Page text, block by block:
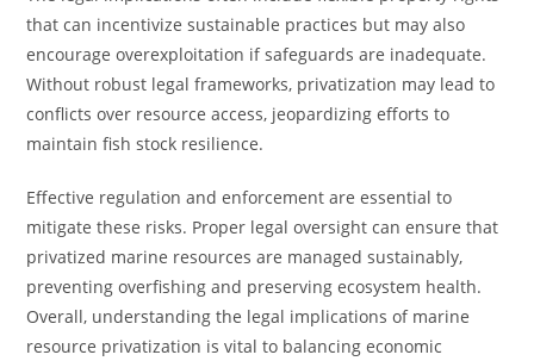
that can incentivize sustainable practices but may also
encourage overexploitation if safeguards are inadequate.
Without robust legal frameworks, privatization may lead to
conflicts over resource access, jeopardizing efforts to
maintain fish stock resilience.
Effective regulation and enforcement are essential to
mitigate these risks. Proper legal oversight can ensure that
privatized marine resources are managed sustainably,
preventing overfishing and preserving ecosystem health.
Overall, understanding the legal implications of marine
resource privatization is vital to balancing economic